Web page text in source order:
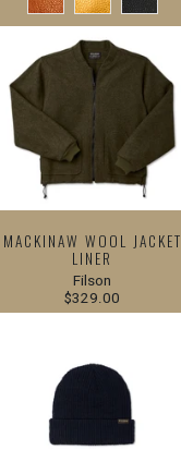
MACKINAW WOOL JACKET
LINER
Filson
$329.00